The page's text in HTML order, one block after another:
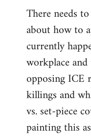
There needs
about how to
currently
workplace
opposing ICE
killings and
vs. set-piece
painting this